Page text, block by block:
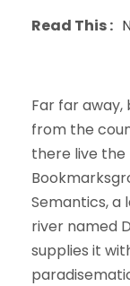
Read This :
Far far
from the
there live the
Semantics, a
river named
supplies it